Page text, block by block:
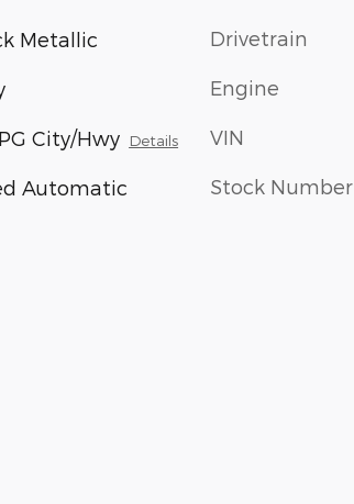
Metallic
City/Hwy Details
Automatic
Drivetrain
Engine
VIN
Stock Number